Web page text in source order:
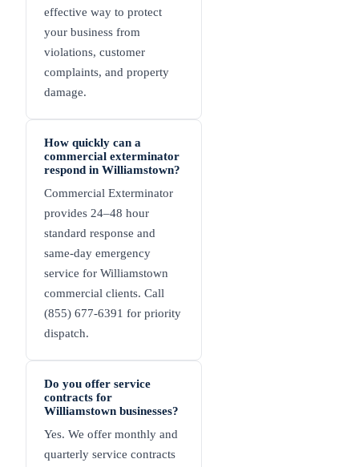
effective way to protect
your business from
violations, customer
complaints, and property
damage.
How quickly can a
commercial exterminator
respond in Williamstown?
Commercial Exterminator
provides 24–48 hour
standard response and
same-day emergency
service for Williamstown
commercial clients. Call
(855) 677-6391 for priority
dispatch.
Do you offer service
contracts for
Williamstown businesses?
Yes. We offer monthly and
quarterly service contracts